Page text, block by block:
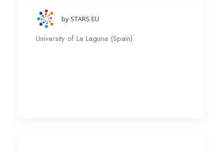
by STARS EU
University of La Laguna (Spain)